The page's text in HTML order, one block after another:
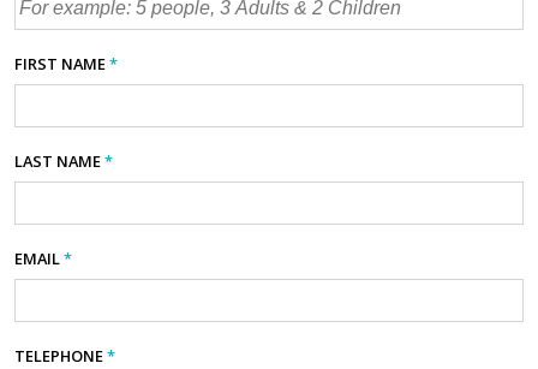
FIRST NAME*
LAST NAME*
EMAIL*
TELEPHONE*